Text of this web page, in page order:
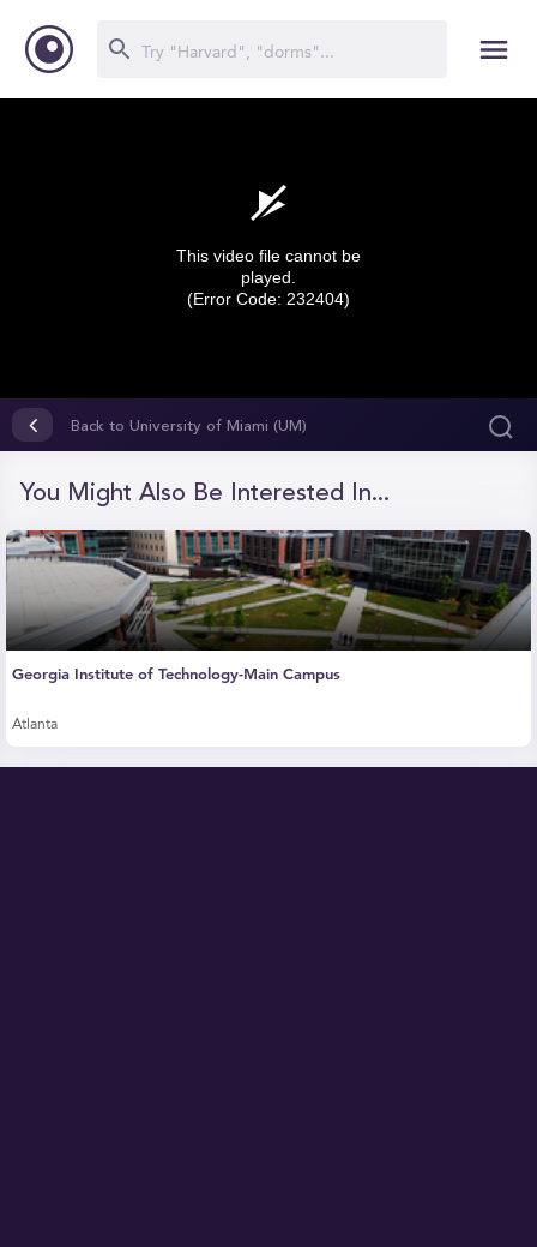
seconds
seconds
This video file cannot be
played.
(Error Code: 232404)
Back to University of Miami (UM)
You Might Also Be Interested In...
Georgia Institute of Technology-Main Campus
Atlanta